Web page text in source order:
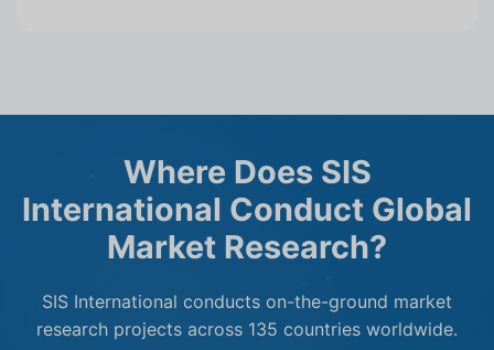
Where Does SIS
International Conduct Global
Market Research?
SIS International conducts on-the-ground market
research projects across 135 countries worldwide.